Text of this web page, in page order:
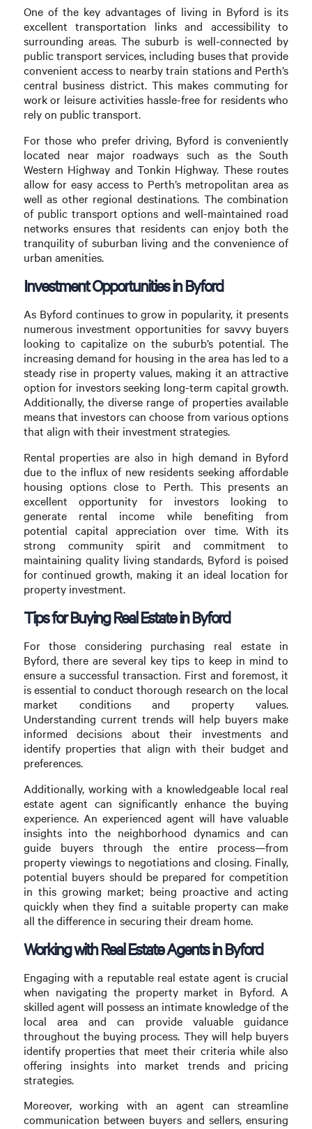
One of the key advantages of living in Byford is its
excellent transportation links and accessibility to
surrounding areas. The suburb is well-connected by
public transport services, including buses that provide
convenient access to nearby train stations and Perth’s
central business district. This makes commuting for
work or leisure activities hassle-free for residents who
rely on public transport.
For those who prefer driving, Byford is conveniently
located near major roadways such as the South
Western Highway and Tonkin Highway. These routes
allow for easy access to Perth’s metropolitan area as
well as other regional destinations. The combination
of public transport options and well-maintained road
networks ensures that residents can enjoy both the
tranquility of suburban living and the convenience of
urban amenities.
Investment Opportunities in Byford
As Byford continues to grow in popularity, it presents
numerous investment opportunities for savvy buyers
looking to capitalize on the suburb’s potential. The
increasing demand for housing in the area has led to a
steady rise in property values, making it an attractive
option for investors seeking long-term capital growth.
Additionally, the diverse range of properties available
means that investors can choose from various options
that align with their investment strategies.
Rental properties are also in high demand in Byford
due to the influx of new residents seeking affordable
housing options close to Perth. This presents an
excellent opportunity for investors looking to
generate rental income while benefiting from
potential capital appreciation over time. With its
strong community spirit and commitment to
maintaining quality living standards, Byford is poised
for continued growth, making it an ideal location for
property investment.
Tips for Buying Real Estate in Byford
For those considering purchasing real estate in
Byford, there are several key tips to keep in mind to
ensure a successful transaction. First and foremost, it
is essential to conduct thorough research on the local
market conditions and property values.
Understanding current trends will help buyers make
informed decisions about their investments and
identify properties that align with their budget and
preferences.
Additionally, working with a knowledgeable local real
estate agent can significantly enhance the buying
experience. An experienced agent will have valuable
insights into the neighborhood dynamics and can
guide buyers through the entire process—from
property viewings to negotiations and closing. Finally,
potential buyers should be prepared for competition
in this growing market; being proactive and acting
quickly when they find a suitable property can make
all the difference in securing their dream home.
Working with Real Estate Agents in Byford
Engaging with a reputable real estate agent is crucial
when navigating the property market in Byford. A
skilled agent will possess an intimate knowledge of the
local area and can provide valuable guidance
throughout the buying process. They will help buyers
identify properties that meet their criteria while also
offering insights into market trends and pricing
strategies.
Moreover, working with an agent can streamline
communication between buyers and sellers, ensuring